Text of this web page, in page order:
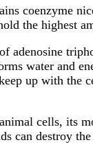
coenzyme
the
water and
up with
cells, its
can destroy